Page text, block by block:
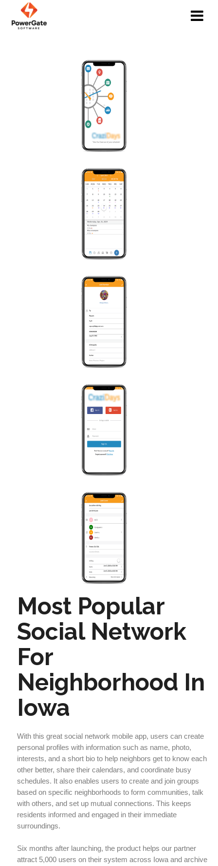
Most Popular
Social Network
For
Neighborhood In
Iowa
With this great social network mobile app, users can create
personal profiles with information such as name, photo,
interests, and a short bio to help neighbors get to know each
other better, share their calendars, and coordinate busy
schedules. It also enables users to create and join groups
based on specific neighborhoods to form communities, talk
with others, and set up mutual connections. This keeps
residents informed and engaged in their immediate
surroundings.
Six months after launching, the product helps our partner
attract 5,000 users on their system across Iowa and archive